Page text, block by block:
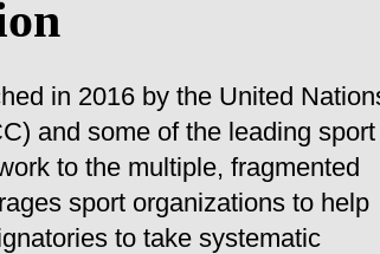
in 2016 by the United
and some of the leading sport
to the multiple, fragmented
sport organizations to help
to take systematic